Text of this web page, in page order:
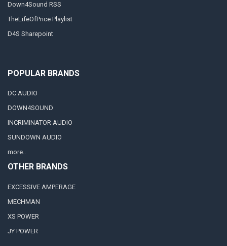
Down4Sound RSS
TheLifeOfPrice Playlist
D4S Sharepoint
POPULAR BRANDS
DC AUDIO
DOWN4SOUND
INCRIMINATOR AUDIO
SUNDOWN AUDIO
more..
OTHER BRANDS
EXCESSIVE AMPERAGE
MECHMAN
XS POWER
JY POWER